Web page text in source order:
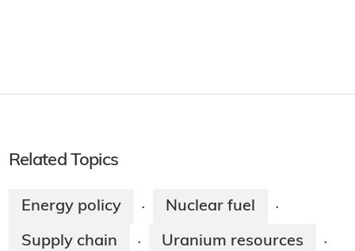
Related Topics
Energy policy · Nuclear fuel ·
Supply chain · Uranium resources ·